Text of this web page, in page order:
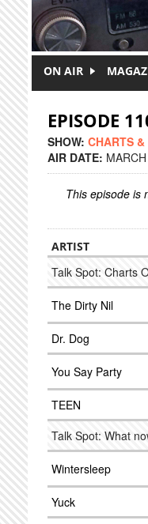
ON AIR
EPISODE
SHOW: CHARTS
AIR DATE:
This episode is
ARTIST
Talk Spot: Charts
The Dirty Nil
Dr. Dog
You Say Party
TEEN
Talk Spot: What
Wintersleep
Yuck